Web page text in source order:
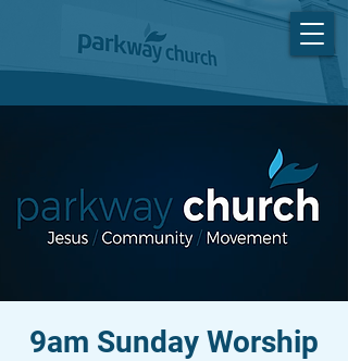
9am Sunday Worship